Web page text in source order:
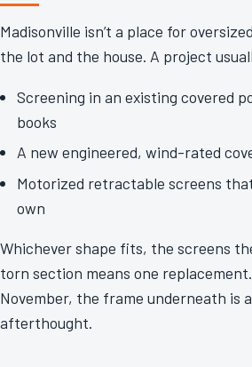
Madisonville isn’t a place for
the lot and the house. A project
Screening in an existing covered
books
A new engineered, wind-rated
Motorized retractable screens
own
Whichever shape fits, the screens
torn section means one
November, the frame underneath is
afterthought.